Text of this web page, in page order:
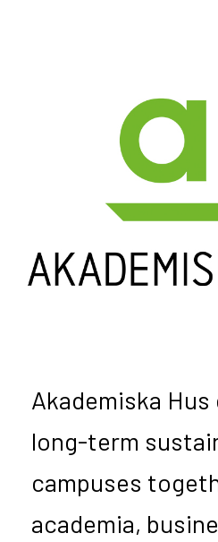
Akademiska Hus
long-term
campuses
academia,